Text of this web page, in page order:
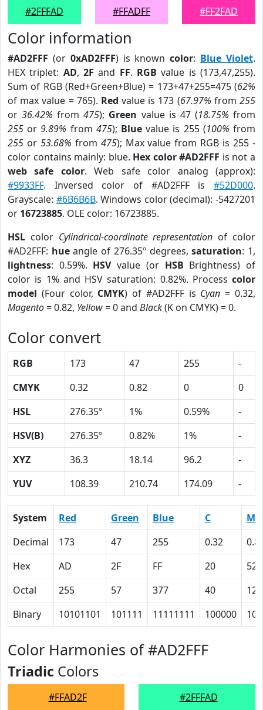
#2FFFAD
#FFADFF
#FF2FAD
Color information
#AD2FFF (or 0xAD2FFF) is knowncolor: Blue Violet.
HEX triplet: AD,2F and FF. RGB value is (173,47,255).
Sum of RGB (Red+Green+Blue) = 173+47+255=475 (62%
of max value = 765). Red value is 173 (67.97% from255
or36.42% from475); Green value is 47 (18.75% from
255 or9.89% from 475); Blue value is 255 (100% from
255 or 53.68% from 475); Max value from RGB is 255 -
color contains mainly: blue. Hex color #AD2FFF is not a
web safe color. Web safe color analog (approx):
#9933FF. Inversed color of #AD2FFF is #52D000.
Grayscale: #6B6B6B. Windows color (decimal): -5427201
or 16723885. OLE color: 16723885.
HSL color Cylindrical-coordinate representation of color
#AD2FFF: hueangle of 276.35º degrees,saturation: 1,
lightness: 0.59%. HSVvalue (or HSB Brightness) of
color is 1% and HSV saturation: 0.82%. Process color
model (Four color, CMYK) of #AD2FFF is Cyan = 0.32,
Magento= 0.82, Yellow= 0 and Black(K on CMYK) = 0.
Color convert
RGB 173 47 255
-
CMYK
0.32 0.82 0
0
HSL
276.35º 1% 0.59%
-
HSV(B)
276.35º 0.82% 1%
-
XYZ
36.3 18.14 96.2
-
YUV
108.39 210.74 174.09 -
System Red Green Blue C
M
Decimal
173 47 255 0.32
Hex
AD 2F FF 20
52
Octal
255 57 377 40
122
Binary
10101101 101111 11111111 100000
Color Harmonies of #AD2FFF
Triadic Colors
#FFAD2F #2FFFAD